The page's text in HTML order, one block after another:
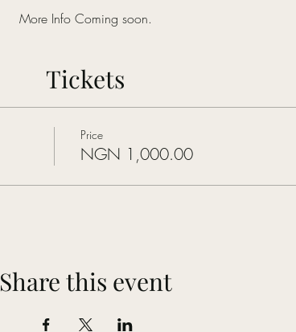
More Info Coming soon.
Tickets
Price
NGN 1,000.00
Share this event